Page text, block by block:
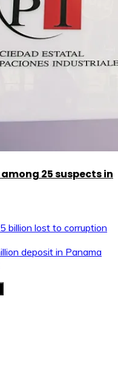
25 suspects in
billion lost to corruption
deposit in Panama